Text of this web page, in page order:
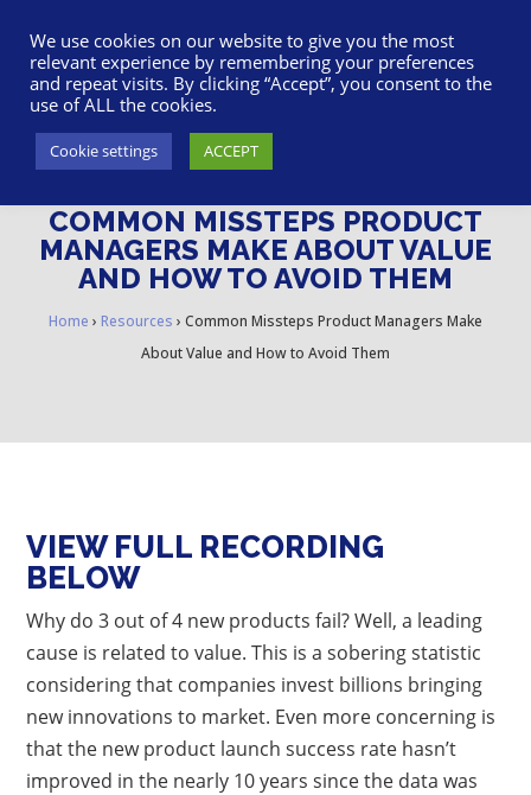
COMMON MISSTEPS PRODUCT
MANAGERS MAKE ABOUT VALUE
AND HOW TO AVOID THEM
Home › Resources › Common Missteps Product Managers Make
About Value and How to Avoid Them
VIEW FULL RECORDING
BELOW
Why do 3 out of 4 new products fail? Well, a leading
cause is related to value. This is a sobering statistic
considering that companies invest billions bringing
new innovations to market. Even more concerning is
that the new product launch success rate hasn’t
improved in the nearly 10 years since the data was
We use cookies on our website to give you the most
relevant experience by remembering your preferences
and repeat visits. By clicking “Accept”, you consent to the
use of ALL the cookies.
Cookie settings ACCEPT